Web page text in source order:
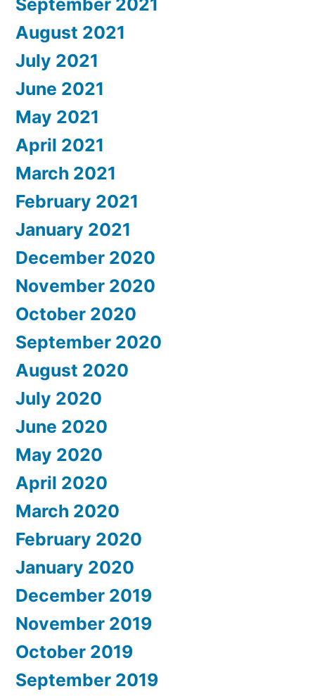
August 2021
July 2021
June 2021
May 2021
April 2021
March 2021
February 2021
January 2021
December 2020
November 2020
October 2020
September 2020
August 2020
July 2020
June 2020
May 2020
April 2020
March 2020
February 2020
January 2020
December 2019
November 2019
October 2019
September 2019